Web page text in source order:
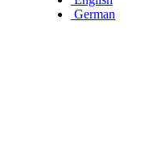
German